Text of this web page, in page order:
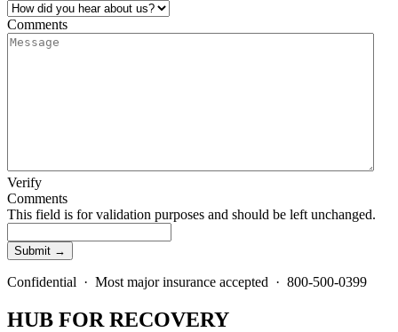
Comments
Verify
Comments
This field is for validation purposes and should be left unchanged.
Confidential · Most major insurance accepted · 800-500-0399
HUB FOR RECOVERY